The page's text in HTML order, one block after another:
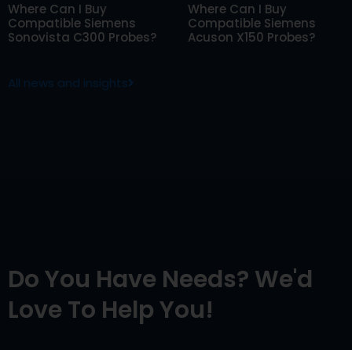
Where Can I Buy
Compatible Siemens
Sonovista C300 Probes?
Where Can I Buy
Compatible Siemens
Acuson X150 Probes?
All news and insights
Do You Have Needs? We'd
Love To Help You!